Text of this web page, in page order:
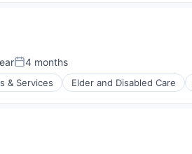
Posted:
4 months
& Services Elder and Disabled Care